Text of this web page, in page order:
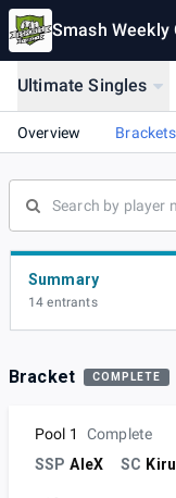
Smash Weekly
Ultimate Singles
Overview Brackets
Summary
14 entrants
Bracket COMPLETE
Pool 1
Complete
SSP AleX SC Kiru